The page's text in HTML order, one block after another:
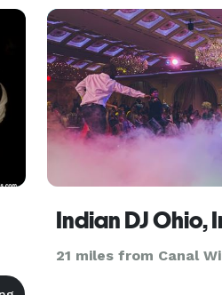
Fun, And Affordable)
21 miles from Canal